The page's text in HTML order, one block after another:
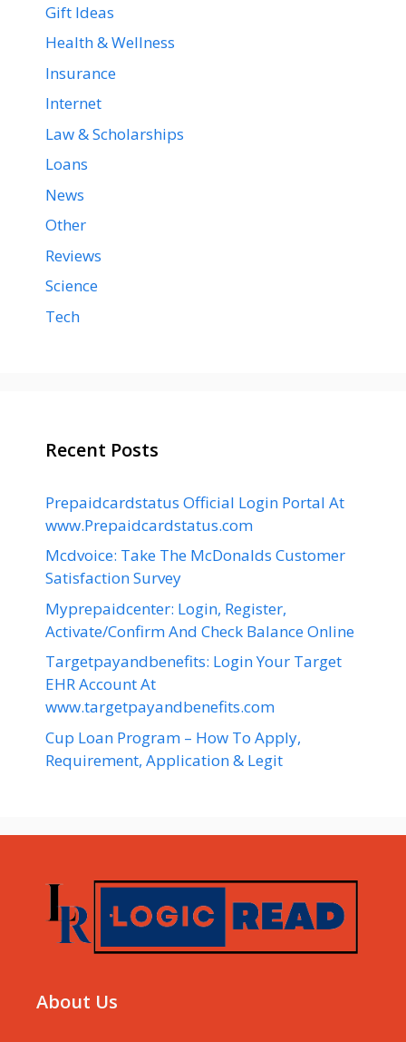
Gift Ideas
Health & Wellness
Insurance
Internet
Law & Scholarships
Loans
News
Other
Reviews
Science
Tech
Recent Posts
Prepaidcardstatus Official Login Portal At
www.Prepaidcardstatus.com
Mcdvoice: Take The McDonalds Customer
Satisfaction Survey
Myprepaidcenter: Login, Register,
Activate/Confirm And Check Balance Online
Targetpayandbenefits: Login Your Target
EHR Account At
www.targetpayandbenefits.com
Cup Loan Program – How To Apply,
Requirement, Application & Legit
About Us